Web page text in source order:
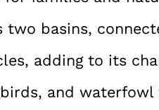
two basins,
adding to its
and waterfowl